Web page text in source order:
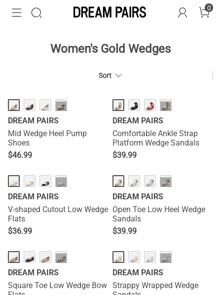
0
Women's Gold Wedges
Sort
HOT ···
DREAM PAIRS
Mid Wedge Heel Pump
Shoes
$46.99
HOT ···
DREAM PAIRS
Comfortable Ankle Strap
Platform Wedge Sandals
$39.99
···
DREAM PAIRS
V-shaped Cutout Low Wedge
Flats
$36.99
···
DREAM PAIRS
Open Toe Low Heel Wedge
Sandals
$39.99
···
DREAM PAIRS
Square Toe Low Wedge Bow
···
DREAM PAIRS
Strappy Wrapped Wedge